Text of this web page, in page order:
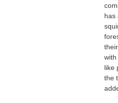
has
like
the